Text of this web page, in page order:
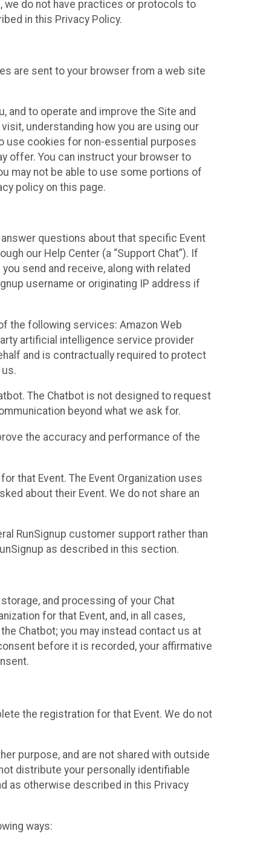
we do not have practices or protocols to
in this Privacy Policy.
are sent to your browser from a web site
to operate and improve the Site and
understanding how you are using our
use cookies for non-essential purposes
offer. You can instruct your browser to
may not be able to use some portions of
policy on this page.
answer questions about that specific Event
our Help Center (a “Support Chat”). If
send and receive, along with related
username or originating IP address if
the following services: Amazon Web
artificial intelligence service provider
and is contractually required to protect
The Chatbot is not designed to request
beyond what we ask for.
the accuracy and performance of the
that Event. The Event Organization uses
about their Event. We do not share an
RunSignup customer support rather than
as described in this section.
and processing of your Chat
for that Event, and, in all cases,
Chatbot; you may instead contact us at
before it is recorded, your affirmative
the registration for that Event. We do not
purpose, and are not shared with outside
distribute your personally identifiable
as otherwise described in this Privacy
ways: